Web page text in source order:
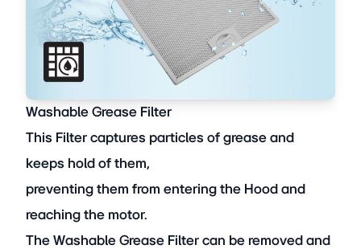
Washable Grease Filter
This Filter captures particles of grease and
keeps hold of them,
preventing them from entering the Hood and
reaching the motor.
The Washable Grease Filter can be removed and